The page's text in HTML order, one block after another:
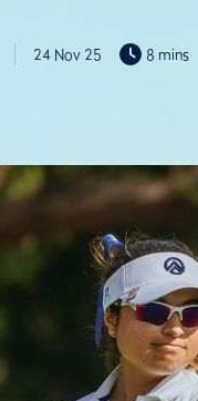
24 Nov 25 8 mins